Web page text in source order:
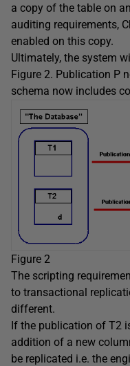
a copy of the table on
auditing requirements,
enabled on this copy.
Ultimately, the system
Figure 2. Publication P
schema now includes
Figure 2
The scripting
to transactional
different.
If the publication of T2
addition of a new
be replicated i.e. the